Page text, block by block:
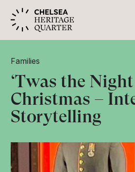
Families
‘Twas the
Christmas –
Storytelling